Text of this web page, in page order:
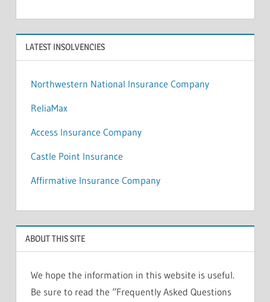
LATEST INSOLVENCIES
Northwestern National Insurance Company
ReliaMax
Access Insurance Company
Castle Point Insurance
Affirmative Insurance Company
ABOUT THIS SITE
We hope the information in this website is useful.
Be sure to read the “Frequently Asked Questions